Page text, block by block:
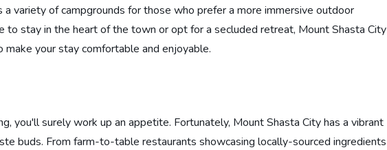
variety of campgrounds for those who prefer a more immersive outdoor
to stay in the heart of the town or opt for a secluded retreat, Mount Shasta City
your stay comfortable and enjoyable.
you'll surely work up an appetite. Fortunately, Mount Shasta City has a vibrant
buds. From farm-to-table restaurants showcasing locally-sourced ingredients